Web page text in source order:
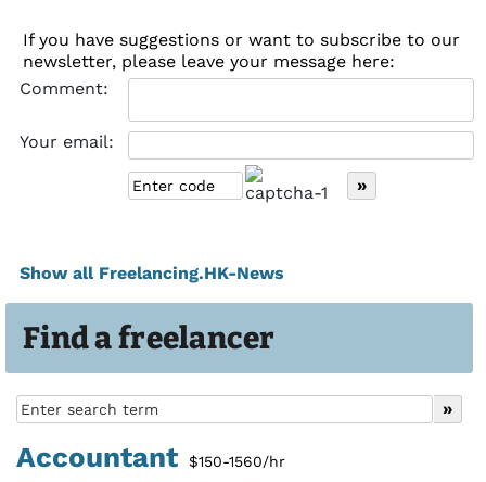
Find a freelancer
Accountant $150-1560/hr
If you have suggestions or want to subscribe to our
newsletter, please leave your message here:
Comment:
Your email:
Show all Freelancing.HK-News